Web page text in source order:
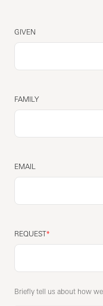
GIVEN
FAMILY
EMAIL
REQUEST
Briefly tell us about how